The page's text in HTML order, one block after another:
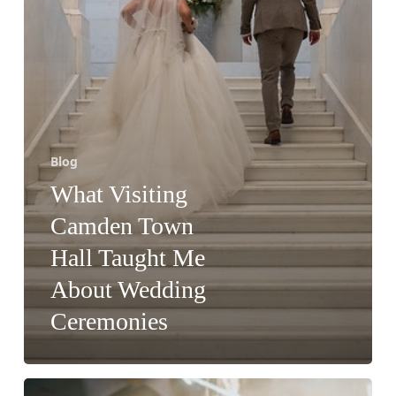
Ceremonies
Blog
What Visiting
Camden Town
Hall Taught Me
About Wedding
Ceremonies
Why